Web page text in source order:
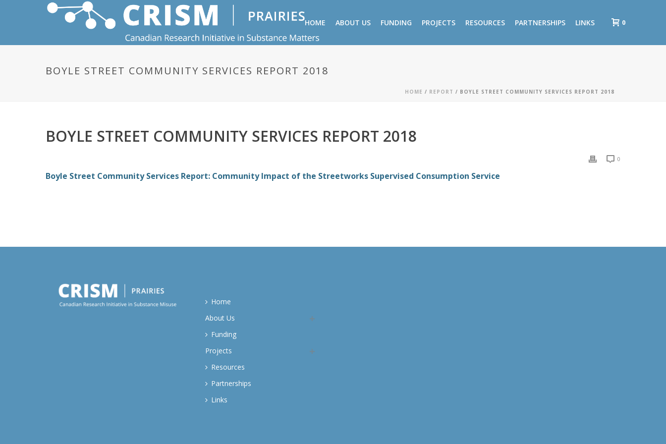
HOME ABOUT US FUNDING PROJECTS RESOURCES PARTNERSHIPS LINKS 0
BOYLE STREET COMMUNITY SERVICES REPORT 2018
HOME / REPORT / BOYLE STREET COMMUNITY SERVICES REPORT 2018
BOYLE STREET COMMUNITY SERVICES REPORT 2018
0
Boyle Street Community Services Report: Community Impact of the Streetworks Supervised Consumption Service
Home
About Us
Funding
Projects
Resources
Partnerships
Links